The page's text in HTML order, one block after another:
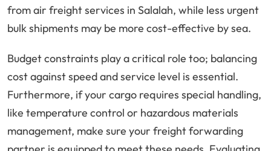
from air freight services in Salalah, while less urgent
bulk shipments may be more cost-effective by sea.
Budget constraints play a critical role too; balancing
cost against speed and service level is essential.
Furthermore, if your cargo requires special handling,
like temperature control or hazardous materials
management, make sure your freight forwarding